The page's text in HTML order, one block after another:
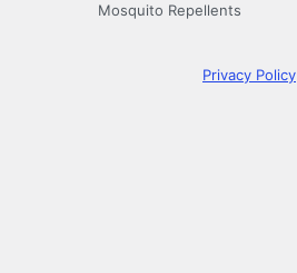
Mosquito Repellents
Privacy Policy